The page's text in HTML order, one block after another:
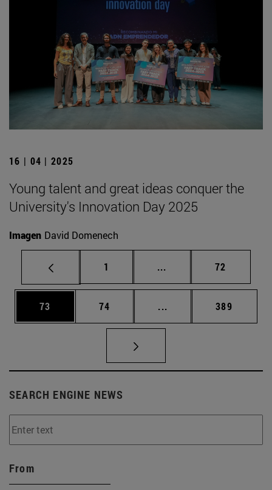
16 | 04 | 2025
Young talent and great ideas conquer the
University's Innovation Day 2025
Imagen David Domenech
Page
1 ... Intermediate pages
Page
72
Page
73 Page
74 ... Intermediate pages
Page
389
SEARCH ENGINE NEWS
From